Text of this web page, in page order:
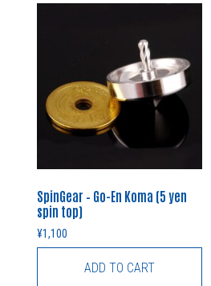
SpinGear – Go-En Koma (5 yen
spin top)
¥1,100
ADD TO CART